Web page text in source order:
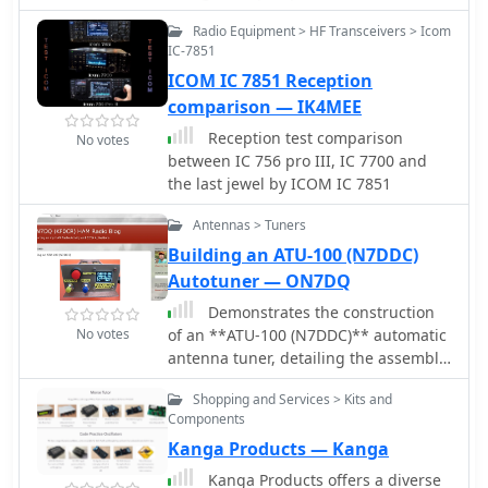
Constructed with #14 wire, ceramic
insulators, and Mini-8X feedline, it
heights for NVIS, and requires a tuner
for bandwidth. Collaborative tuning
by club members ensured success.
amateur radio. The wire, resonant at
10MHz, poses impedance challenges
on various bands. Experimenting with
direct coax feed and UN-UN
transformers, the LDG Z11-Pro2 auto-
tuner is found effective but may show
deceptive SWR readings. The author
employs adjustable UN-UN ratios and
introduces a custom "porcupine" coil
to optimize the antenna's efficiency.
No votes
Radio Equipment > HF Transceivers > Icom
IC-7851
ICOM IC 7851 Reception
comparison — IK4MEE
Reception test comparison
between IC 756 pro III, IC 7700 and
the last jewel by ICOM IC 7851
No votes
Antennas > Tuners
Building an ATU-100 (N7DDC)
Autotuner — ON7DQ
Demonstrates the construction
of an **ATU-100 (N7DDC)** automatic
antenna tuner, detailing the assembly
process from component arrival to
final enclosure. The resource covers
winding the tandem match
transformer, connecting the OLED
display, and integrating optional
Shopping and Services > Kits and
Components
Kanga Products — Kanga
Kanga Products offers a diverse